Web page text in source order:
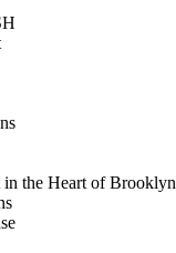
the Heart of Brooklyn